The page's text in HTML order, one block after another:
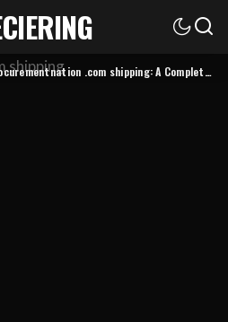
.com shipping: A Complete Guide to Fast, Reliable, and Transparent Delivery